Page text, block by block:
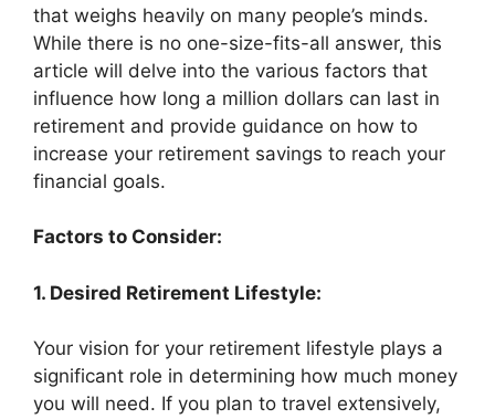
that weighs heavily on many people’s minds.
While there is no one-size-fits-all answer, this
article will delve into the various factors that
influence how long a million dollars can last in
retirement and provide guidance on how to
increase your retirement savings to reach your
financial goals.
Factors to Consider:
1. Desired Retirement Lifestyle:
Your vision for your retirement lifestyle plays a
significant role in determining how much money
you will need. If you plan to travel extensively,